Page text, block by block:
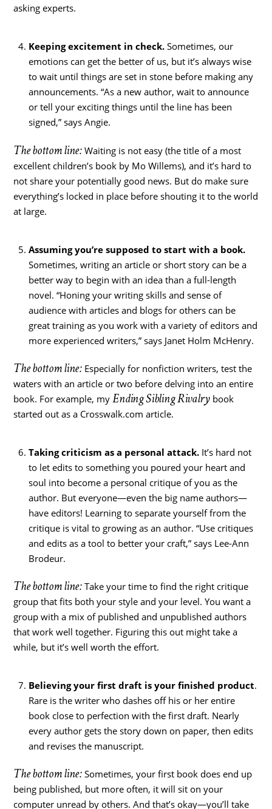
asking experts.
Keeping excitement in check.Sometimes, our
emotions can get the better of us, but it’s always wise
to wait until things are set in stone before making any
announcements. “As a new author, wait to announce
or tell your exciting things until the line has been
signed,” says Angie.
The bottom line:Waiting is not easy (the title of a most
excellent children’s book by Mo Willems), and it’s hard to
not share your potentially good news. But do make sure
everything’s locked in place before shouting it to the world
at large.
Assuming you’re supposed to start with a book.
Sometimes, writing an article or short story can be a
better way to begin with an idea than a full-length
novel. “Honing your writing skills and sense of
audience with articles and blogs for others can be
great training as you work with a variety of editors and
more experienced writers,” says Janet Holm McHenry.
The bottom line:Especially for nonfiction writers, test the
waters with an article or two before delving into an entire
book. For example, my Ending Sibling Rivalrybook
started out as a Crosswalk.com article.
Taking criticism as a personal attack.It’s hard not
to let edits to something you poured your heart and
soul into become a personal critique of you as the
author. But everyone—even the big name authors—
have editors! Learning to separate yourself from the
critique is vital to growing as an author. “Use critiques
and edits as a tool to better your craft,” says Lee-Ann
Brodeur.
The bottom line:Take your time to find the right critique
group that fits both your style and your level. You want a
group with a mix of published and unpublished authors
that work well together. Figuring this out might take a
while, but it’s well worth the effort.
Believing your first draft is your finished product.
Rare is the writer who dashes off his or her entire
book close to perfection with the first draft. Nearly
every author gets the story down on paper, then edits
and revises the manuscript.
The bottom line:Sometimes, your first book does end up
being published, but more often, it will sit on your
computer unread by others. And that’s okay—you’ll take